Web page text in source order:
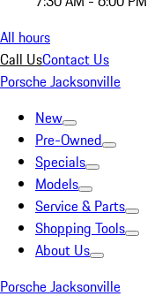
All hours
Call UsContact Us
Porsche Jacksonville
New
Pre-Owned
Specials
Models
Service & Parts
Shopping Tools
About Us
Porsche Jacksonville